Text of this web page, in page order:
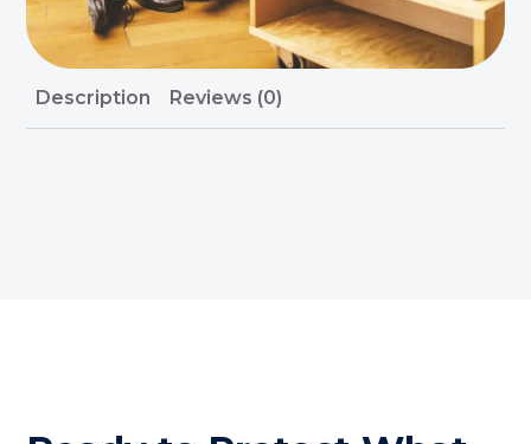
Description Reviews (0)